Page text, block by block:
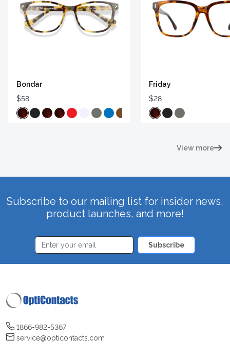
Bondar
$58
Friday
$28
View more
Subscribe to our mailing list for insider news,
product launches, and more!
Subscribe
1866-982-5367
service@opticontacts.com